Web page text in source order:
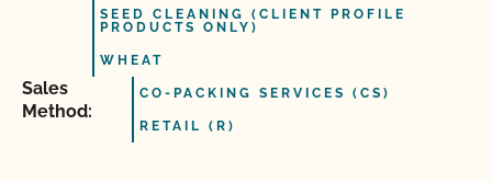
SEED CLEANING (CLIENT PROFILE
PRODUCTS ONLY)
WHEAT
Sales
Method:
CO-PACKING SERVICES (CS)
RETAIL (R)